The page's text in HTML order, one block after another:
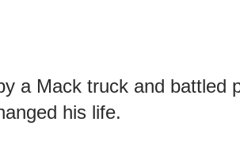
a Mack truck and battled
his life.